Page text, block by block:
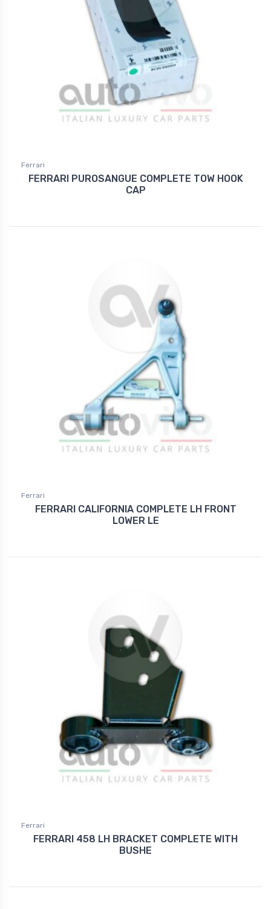
Ferrari
FERRARI PUROSANGUE COMPLETE TOW HOOK
CAP
Ferrari
FERRARI CALIFORNIA COMPLETE LH FRONT
LOWER LE
Ferrari
FERRARI 458 LH BRACKET COMPLETE WITH
BUSHE